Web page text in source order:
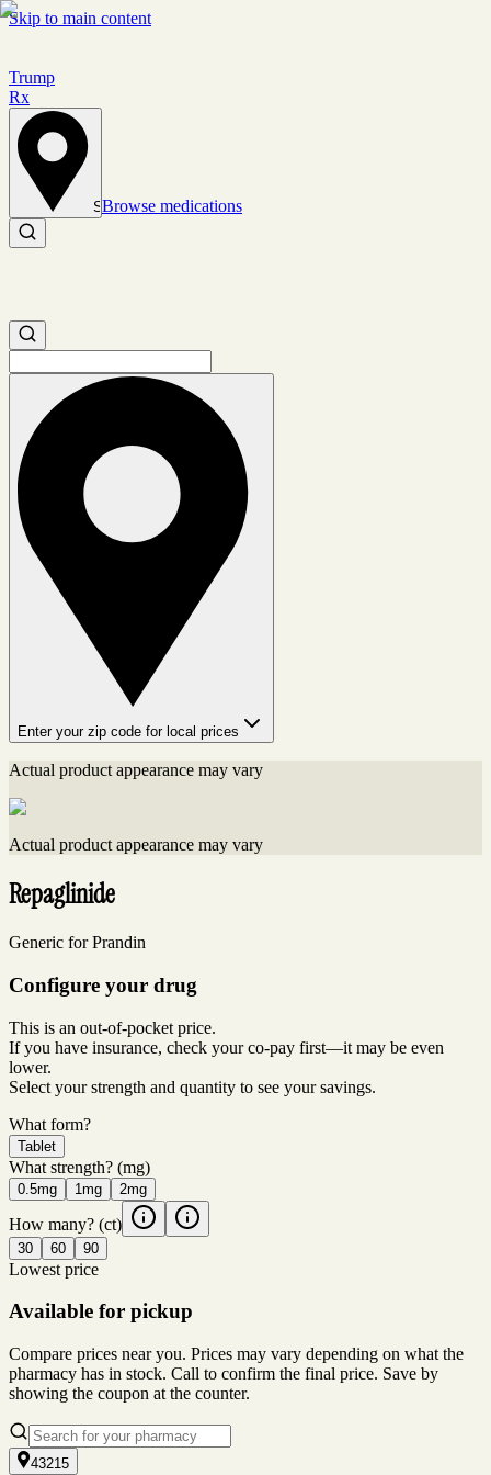
Skip to main content
Trump
Rx
Set location
Browse medications
Search medications
Search medications
Enter your zip code for local prices
Actual product appearance may vary
Actual product appearance may vary
Repaglinide
Generic for Prandin
Configure your drug
This is an out-of-pocket price.
If you have insurance, check your co-pay first—it may be even
lower.
Select your strength and quantity to see your savings.
What form?
Tablet
What strength? (mg)
0.5mg 1mg 2mg
How many? (ct)
30 60 90
Lowest price
Available for pickup
Compare prices near you. Prices may vary depending on what the
pharmacy has in stock. Call to confirm the final price. Save by
showing the coupon at the counter.
43215